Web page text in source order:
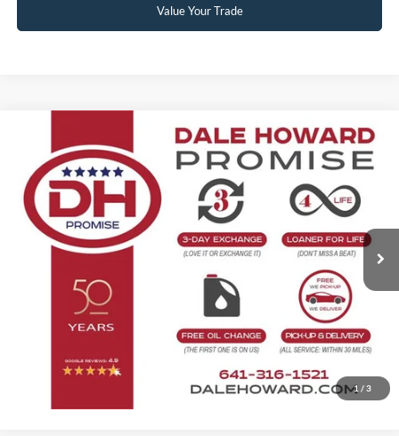
Value Your Trade
1 / 3
Ford Explorer Platinum
VIN:1FMUK8HH6TGC51438 Stock: 26F720Model: K8H
In Stock
Doc Fee: +$180
Click To Call
Confirm Availability
Get Pre-Approved
Value Your Trade